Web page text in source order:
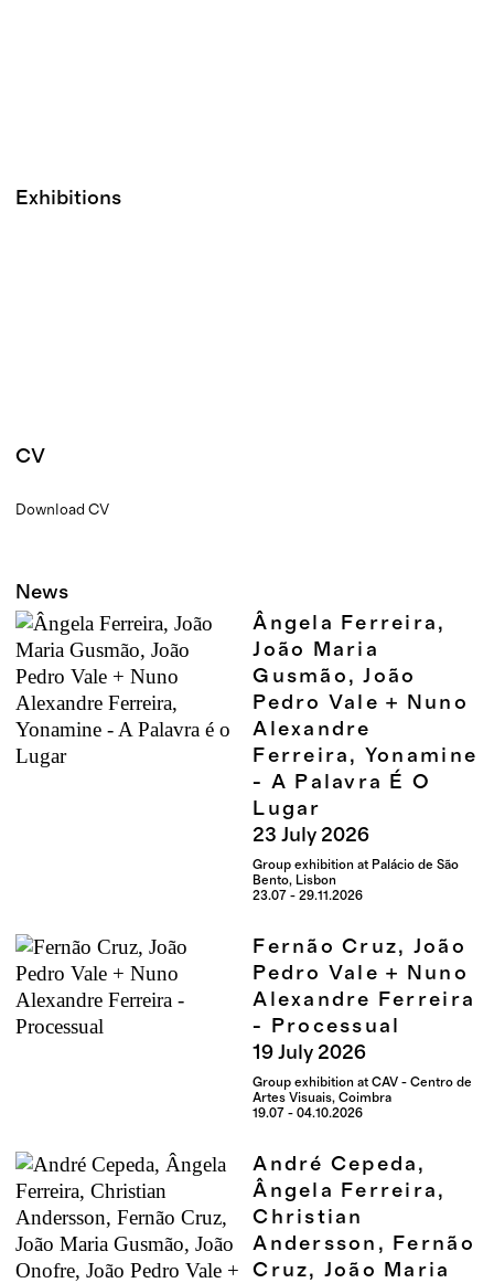
Exhibitions
CV
Download CV
News
Ângela Ferreira,
João Maria
Gusmão, João
Pedro Vale + Nuno
Alexandre
Ferreira, Yonamine
- A Palavra É O
Lugar
23 July 2026
Group exhibition at Palácio de São
Bento, Lisbon
23.07 - 29.11.2026
Fernão Cruz, João
Pedro Vale + Nuno
Alexandre Ferreira
- Processual
19 July 2026
Group exhibition at CAV - Centro de
Artes Visuais, Coimbra
19.07 - 04.10.2026
André Cepeda,
Ângela Ferreira,
Christian
Andersson, Fernão
Cruz, João Maria